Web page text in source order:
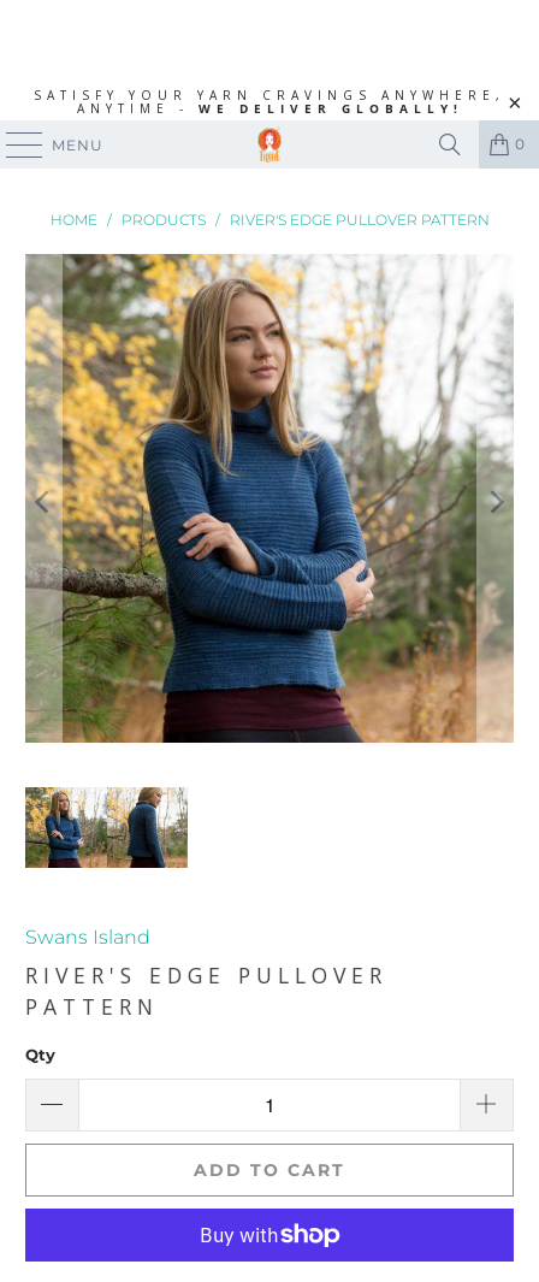
SATISFY YOUR YARN CRAVINGS ANYWHERE,
ANYTIME - WE DELIVER GLOBALLY!
MENU 0
HOME / PRODUCTS / RIVER'S EDGE PULLOVER PATTERN
Swans Island
RIVER'S EDGE PULLOVER
PATTERN
Qty
ADD TO CART